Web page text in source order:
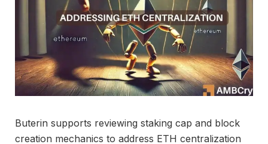
Buterin supports reviewing staking cap and block
creation mechanics to address ETH centralization